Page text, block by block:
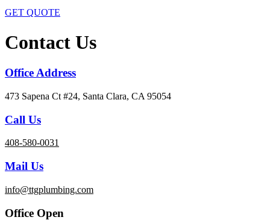
GET QUOTE
Contact Us
Office Address
473 Sapena Ct #24, Santa Clara, CA 95054
Call Us
408-580-0031
Mail Us
info@ttgplumbing.com
Office Open